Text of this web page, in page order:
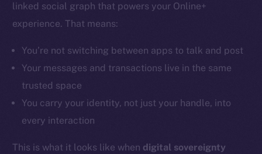
linked social graph that powers your Online+
experience. That means:
You’re not switching between apps to talk and post
Your messages and transactions live in the same
trusted space
You carry your identity, not just your handle, into
every interaction
This is what it looks like when digital sovereignty